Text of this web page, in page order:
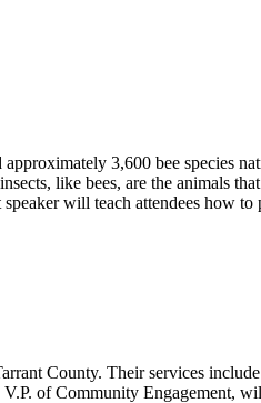
3,600 bee species
like bees, are the animals
will teach attendees how
County. Their services
of Community Engagement,